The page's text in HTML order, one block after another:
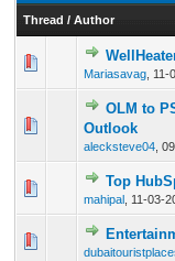
Thread / Author
Mariasavag 11-
0
OLM to
Outlook
alecksteve04
Top
mahipal 11-03-
0
0